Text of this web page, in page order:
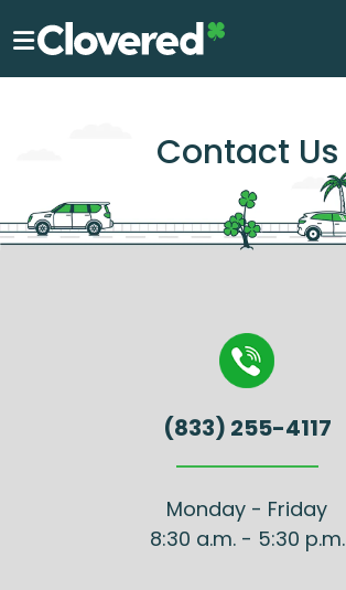
to
Contact Us
(833) 255-4117
Monday - Friday
8:30 a.m. - 5:30 p.m.